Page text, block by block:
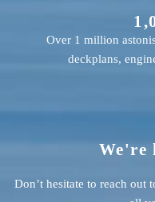
We're
Don’t hesitate to reach out
Over 1 million
deckplans,